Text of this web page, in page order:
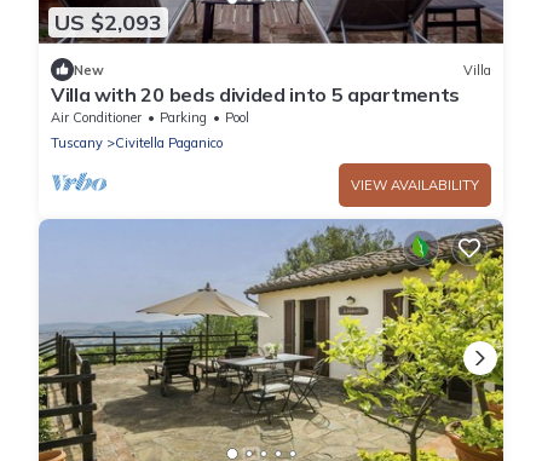
US $2,093
New Villa
Villa with 20 beds divided into 5 apartments
Air Conditioner Parking
Pool
Tuscany
Civitella Paganico
VIEW AVAILABILITY